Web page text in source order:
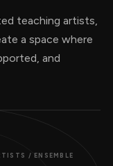
teaching artists,
a space where
and
/ ENSEMBLE